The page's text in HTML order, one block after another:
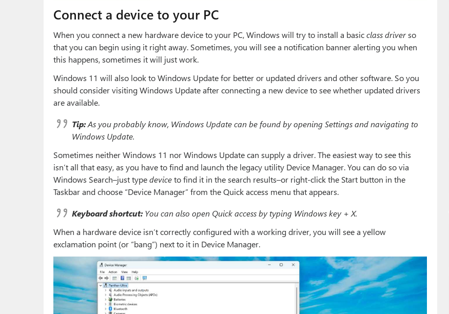
Connect a device to your PC
When you connect a new hardware device to your PC, Windows will try to install a basicclass driverso
that you can begin using it right away. Sometimes, you will see a notification banner alerting you when
this happens, sometimes it will just work.
Windows 11 will also look to Windows Update for better or updated drivers and other software. So you
should consider visiting Windows Update after connecting a new device to see whether updated drivers
are available.
Tip:As you probably know, Windows Update can be found by opening Settings and navigating to
Windows Update.
Sometimes neither Windows 11 nor Windows Update can supply a driver. The easiest way to see this
isn’t all that easy, as you have to find and launch the legacy utility Device Manager. You can do so via
Windows Search–just typedeviceto find it in the search results–or right-click the Start button in the
Taskbar and choose “Device Manager” from the Quick access menu that appears.
Keyboard shortcut:You can also open Quick access by typing Windows key + X.
When a hardware device isn’t correctly configured with a working driver, you will see a yellow
exclamation point (or “bang”) next to it in Device Manager.